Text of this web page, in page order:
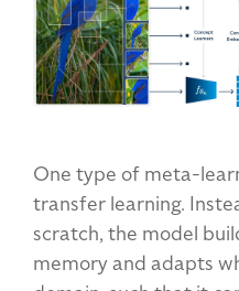
One type of meta-
transfer learning.
scratch, the model
memory and adapts